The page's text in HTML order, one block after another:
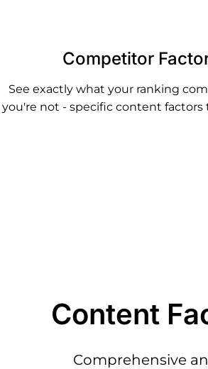
Competitor
See exactly what your ranking
you're not - specific content
Content
Comprehensive